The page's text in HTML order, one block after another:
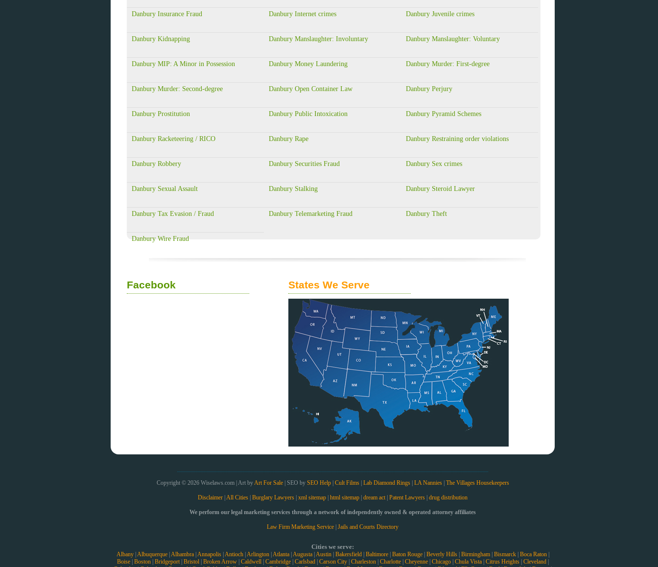
Danbury Insurance Fraud Danbury Internet crimes Danbury Juvenile crimes
Danbury Kidnapping Danbury Manslaughter: Involuntary Danbury Manslaughter: Voluntary
Danbury MIP: A Minor in Possession Danbury Money Laundering Danbury Murder: First-degree
Danbury Murder: Second-degree Danbury Open Container Law Danbury Perjury
Danbury Prostitution Danbury Public Intoxication Danbury Pyramid Schemes
Danbury Racketeering / RICO Danbury Rape Danbury Restraining order violations
Danbury Robbery Danbury Securities Fraud Danbury Sex crimes
Danbury Sexual Assault Danbury Stalking Danbury Steroid Lawyer
Danbury Tax Evasion / Fraud Danbury Telemarketing Fraud Danbury Theft
Danbury Wire Fraud
Facebook States We Serve
Copyright © 2026 Wiselaws.com | Art byArt For Sale| SEO by SEO Help| Cult Films| Lab Diamond Rings| LA Nannies| The Villages Housekeepers
Disclaimer All Cities Burglary Lawyers xml sitemap html sitemap dream act| Patent Lawyers drug distribution
We perform our legal marketing services through a network of independently owned & operated attorney affiliates
Law Firm Marketing Service Jails and Courts Directory
Cities we serve:
Albany| Albuquerque| Alhambra| Annapolis| Antioch| Arlington| Atlanta| Augusta| Austin| Bakersfield| Baltimore| Baton Rouge| Beverly Hills| Birmingham| Bismarck| Boca Raton|
Boise| Boston| Bridgeport| Bristol| Broken Arrow| Caldwell| Cambridge| Carlsbad| Carson City| Charleston| Charlotte| Cheyenne| Chicago| Chula Vista| Citrus Heights| Cleveland|